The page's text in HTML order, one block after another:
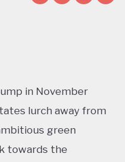
in November
lurch away from
green
towards the